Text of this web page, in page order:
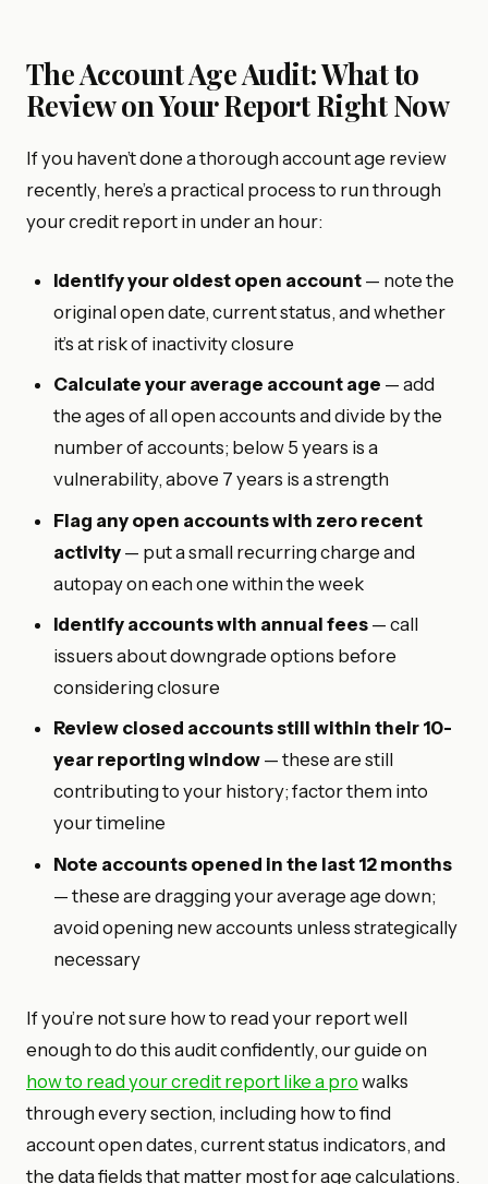
The Account Age Audit: What to
Review on Your Report Right Now
If you haven’t done a thorough account age review
recently, here’s a practical process to run through
your credit report in under an hour:
Identify your oldest open account — note the
original open date, current status, and whether
it’s at risk of inactivity closure
Calculate your average account age — add
the ages of all open accounts and divide by the
number of accounts; below 5 years is a
vulnerability, above 7 years is a strength
Flag any open accounts with zero recent
activity — put a small recurring charge and
autopay on each one within the week
Identify accounts with annual fees — call
issuers about downgrade options before
considering closure
Review closed accounts still within their 10-
year reporting window — these are still
contributing to your history; factor them into
your timeline
Note accounts opened in the last 12 months
— these are dragging your average age down;
avoid opening new accounts unless strategically
necessary
If you’re not sure how to read your report well
enough to do this audit confidently, our guide on
how to read your credit report like a pro walks
through every section, including how to find
account open dates, current status indicators, and
the data fields that matter most for age calculations.